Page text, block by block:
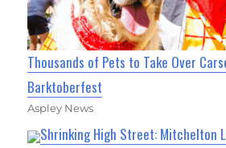
Thousands of Pets to Take Over
Barktoberfest
Aspley News
Shrinking High Street: Mitchelton